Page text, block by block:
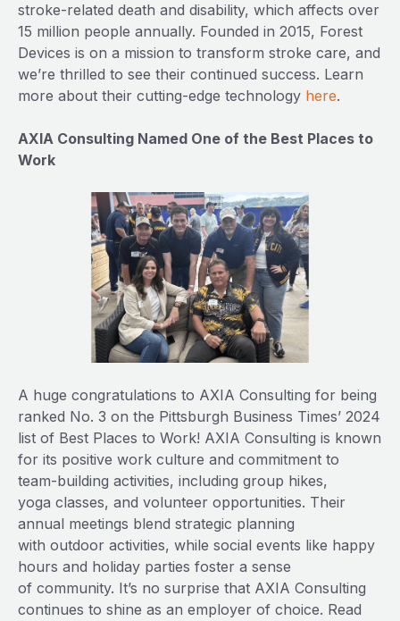
stroke-related death and disability, which affects over
15 million people annually. Founded in 2015, Forest
Devices is on a mission to transform stroke care, and
we’re thrilled to see their continued success. Learn
more about their cutting-edge technology here.
AXIA Consulting Named One of the Best Places to
Work
A huge congratulations to AXIA Consulting for being
ranked No. 3 on the Pittsburgh Business Times’ 2024
list of Best Places to Work! AXIA Consulting is known
for its positive work culture and commitment to
team-building activities, including group hikes,
yoga classes, and volunteer opportunities. Their
annual meetings blend strategic planning
with outdoor activities, while social events like happy
hours and holiday parties foster a sense
of community. It’s no surprise that AXIA Consulting
continues to shine as an employer of choice. Read